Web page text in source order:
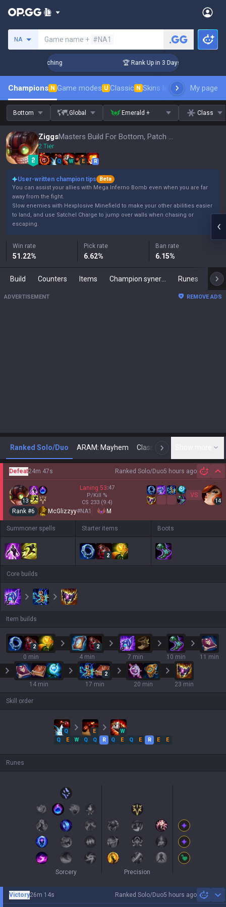
NA Game name + #NA1
Coaching 🏆 Rank Up in 3 Days! Challenger
Champions N Game modes U Classic N Skins leaderboardMy page
Bottom Global Emerald + Class
Ziggs Masters Build For Bottom, Patch 16.15
2 Tier
Q W E R
User-written champion tips
Beta
You can assist your allies with Mega Inferno Bomb even when you are far
away from the fight.
Slow enemies with Hexplosive Minefield to make your other abilities easier
to land, and use Satchel Charge to jump over walls when chasing or
escaping.
Win rate
51.22%
Pick rate
6.62%
Ban rate
6.15%
Build Counters Items Runes
ADVERTISEMENT REMOVE ADS
Ranked Solo/Duo ARAM: Mayhem Classic N
Ranked Solo/Duo5 hours ago
Defeat24m 47s
13
Laning 53:47
P/Kill %
CS 233 (9.4)
VS
14
Rank #6 McGlizzyy#NA1 M
Summoner spells Starter items
2
Boots
Core builds
Item builds
2
0 min
2
4 min 7 min 10 min 11 min
14 min
2
17 min 20 min 23 min
Skill order
Q E
W
Q
E W Q Q R Q E Q E R E E
Runes
Sorcery Precision
Ranked Solo/Duo5 hours ago
Victory26m 14s